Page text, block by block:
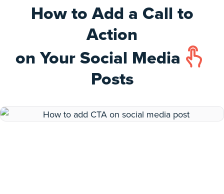
How to Add a Call to
Action
on Your Social Media
Posts